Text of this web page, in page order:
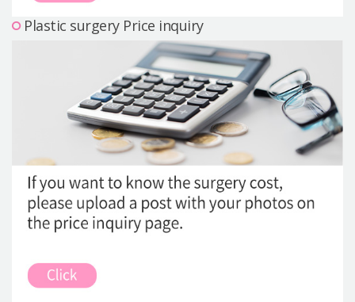
Plastic surgery Price inquiry